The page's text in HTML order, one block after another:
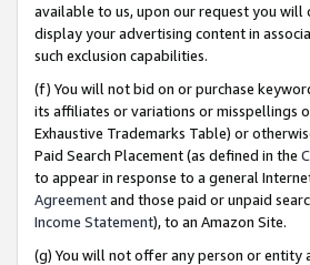
available to us, upon our request you will
display your advertising content in
such exclusion capabilities.
(f) You will not bid on or purchase
its affiliates or variations or misspellings
Exhaustive Trademarks Table) or
Paid Search Placement (as defined in the
to appear in response to a general
Agreementand those paid or unpaid
Income Statement), to an Amazon Site.
(g) You will not offer any person or entity